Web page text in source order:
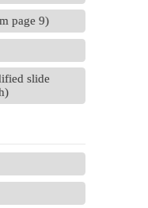
page 9)
slide